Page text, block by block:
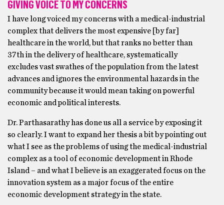
GIVING VOICE TO MY CONCERNS
I have long voiced my concerns with a medical-industrial
complex that delivers the most expensive [by far]
healthcare in the world, but that ranks no better than
37th in the delivery of healthcare, systematically
excludes vast swathes of the population from the latest
advances and ignores the environmental hazards in the
community because it would mean taking on powerful
economic and political interests.
Dr. Parthasarathy has done us all a service by exposing it
so clearly. I want to expand her thesis a bit by pointing out
what I see as the problems of using the medical-industrial
complex as a tool of economic development in Rhode
Island – and what I believe is an exaggerated focus on the
innovation system as a major focus of the entire
economic development strategy in the state.